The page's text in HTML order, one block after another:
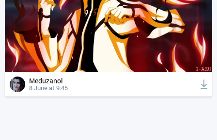
Meduzanol
8 June at 9:45